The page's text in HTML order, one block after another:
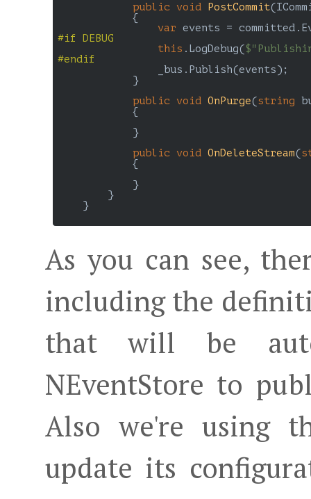
public void PostCommit(
{
var
#if
DEBUG
this .LogDebug(
#endif
                _bus.Publish(events);
            }
public void OnPurge(string
{
            }
public void OnDeleteStream(
{
            }
        }
    }
As you can see,
including the
that will be
NEventStore to
Also we're using
update its